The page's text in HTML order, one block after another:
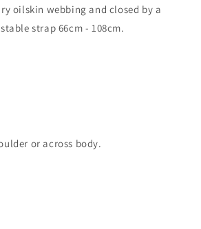
oilskin webbing and closed by a
strap 66cm - 108cm.
or across body.